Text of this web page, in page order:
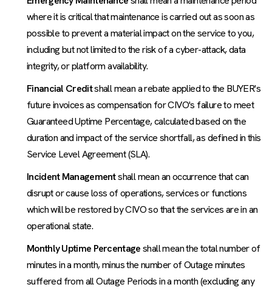
where it is critical that maintenance is carried out as soon as
possible to prevent a material impact on the service to you,
including but not limited to the risk of a cyber-attack, data
integrity, or platform availability.
Financial Creditshall mean a rebate applied to the BUYER's
future invoices as compensation for CIVO's failure to meet
Guaranteed Uptime Percentage, calculated based on the
duration and impact of the service shortfall, as defined in this
Service Level Agreement (SLA).
Incident Managementshall mean an occurrence that can
disrupt or cause loss of operations, services or functions
which will be restored by CIVO so that the services are in an
operational state.
Monthly Uptime Percentageshall mean the total number of
minutes in a month, minus the number of Outage minutes
suffered from all Outage Periods in a month (excluding any